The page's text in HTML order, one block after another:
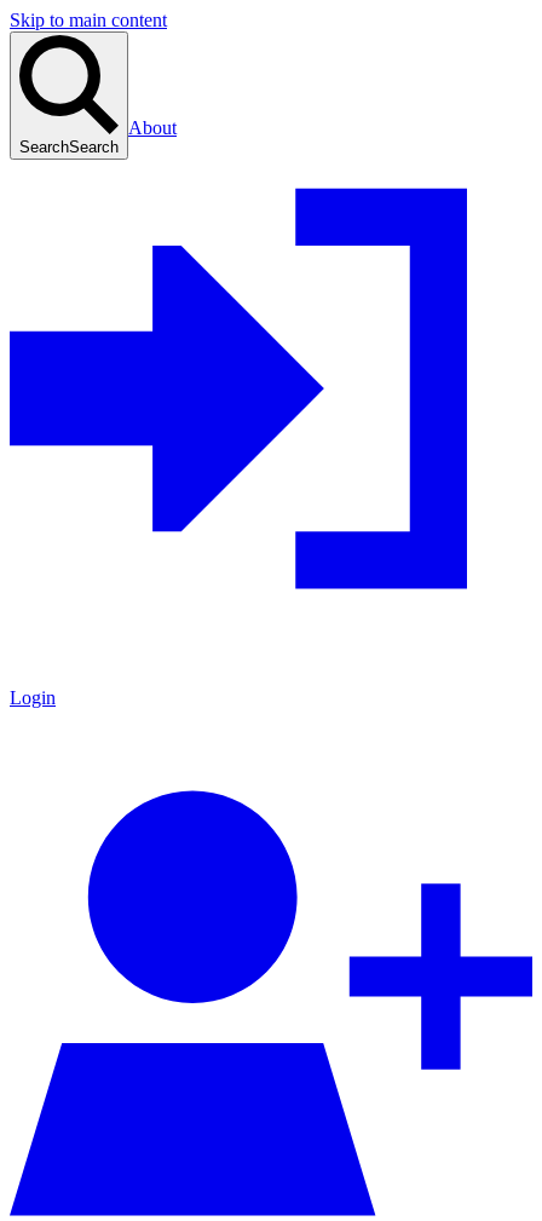
Skip to main content
SearchSearch
About
Login